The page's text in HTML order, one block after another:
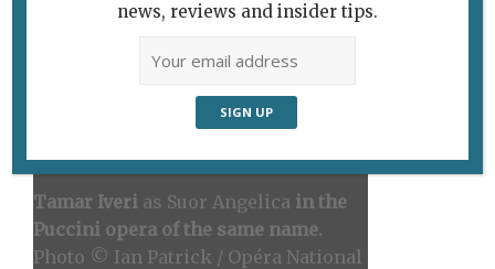
Tamar Iveri as Suor Angelica in the
Puccini opera of the same name.
Photo © Ian Patrick / Opéra National
news, reviews and insider tips.